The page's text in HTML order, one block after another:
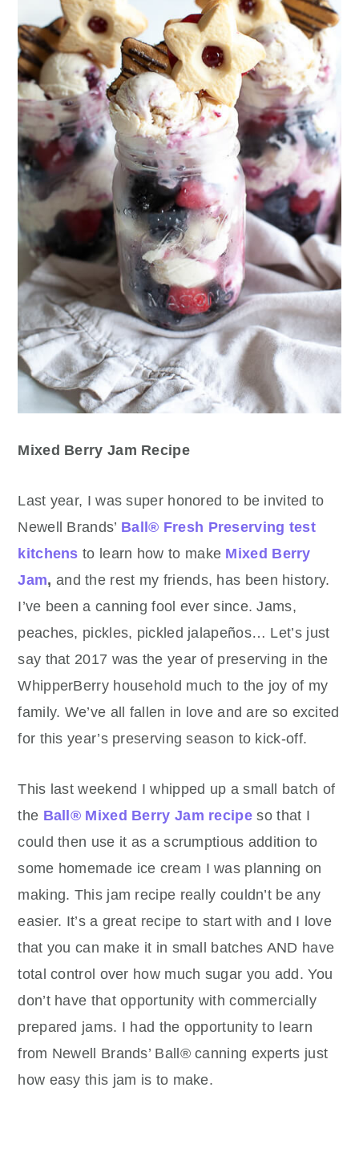
Mixed Berry Jam Recipe
Last year, I was super honored to be invited to
Newell Brands’ Ball® Fresh Preserving test
kitchens to learn how to make Mixed Berry
Jam, and the rest my friends, has been history.
I’ve been a canning fool ever since. Jams,
peaches, pickles, pickled jalapeños… Let’s just
say that 2017 was the year of preserving in the
WhipperBerry household much to the joy of my
family. We’ve all fallen in love and are so excited
for this year’s preserving season to kick-off.
This last weekend I whipped up a small batch of
the Ball® Mixed Berry Jam recipe so that I
could then use it as a scrumptious addition to
some homemade ice cream I was planning on
making. This jam recipe really couldn’t be any
easier. It’s a great recipe to start with and I love
that you can make it in small batches AND have
total control over how much sugar you add. You
don’t have that opportunity with commercially
prepared jams. I had the opportunity to learn
from Newell Brands’ Ball® canning experts just
how easy this jam is to make.